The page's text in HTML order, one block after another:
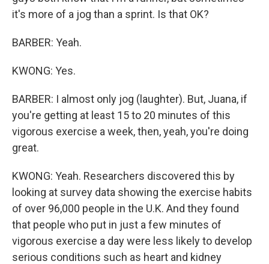
it's more of a jog than a sprint. Is that OK?
BARBER: Yeah.
KWONG: Yes.
BARBER: I almost only jog (laughter). But, Juana, if
you're getting at least 15 to 20 minutes of this
vigorous exercise a week, then, yeah, you're doing
great.
KWONG: Yeah. Researchers discovered this by
looking at survey data showing the exercise habits
of over 96,000 people in the U.K. And they found
that people who put in just a few minutes of
vigorous exercise a day were less likely to develop
serious conditions such as heart and kidney